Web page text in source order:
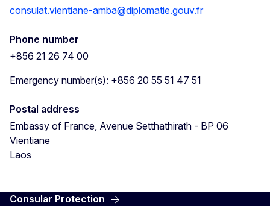
consulat.vientiane-amba@diplomatie.gouv.fr
Phone number
+856 21 26 74 00
Emergency number(s): +856 20 55 51 47 51
Postal address
Embassy of France, Avenue Setthathirath - BP 06
Vientiane
Laos
Consular Protection